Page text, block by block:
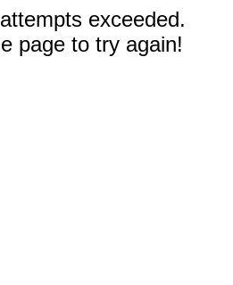
exceeded.
page to try again!